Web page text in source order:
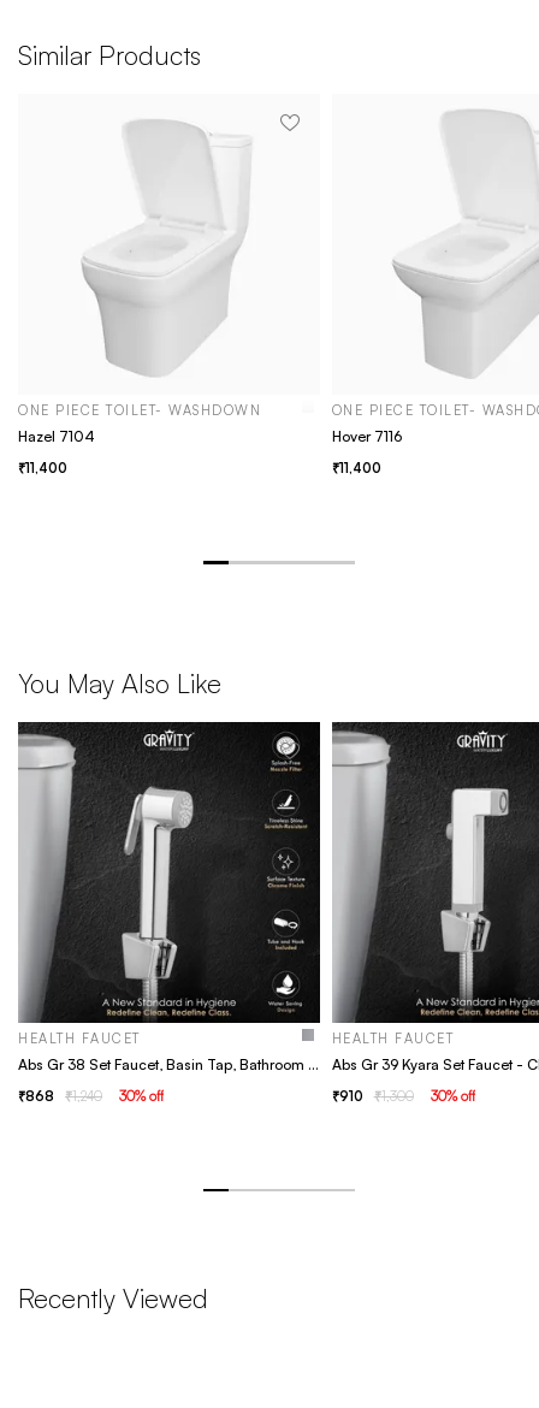
Similar Products
ONE PIECE TOILET- WASHDOWN
Hazel 7104
11,400
ONE PIECE TOILET-
Hover 7116
11,400
You May Also Like
HEALTH FAUCET
Abs Gr 38 Set Faucet, Basin Tap, Bathroom Faucet
868 1,240 30% off
HEALTH FAUCET
910 1,300 30% off
Recently Viewed